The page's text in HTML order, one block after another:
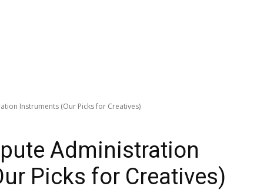
Instruments (Our Picks for Creatives)
Administration
Picks for Creatives)